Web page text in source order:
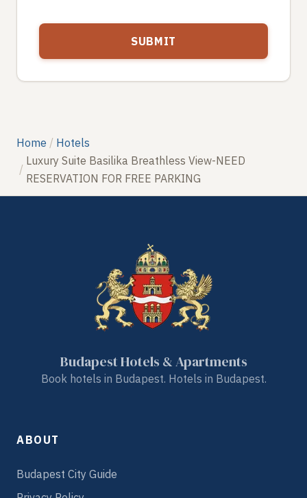
Home
Hotels
Luxury Suite Basilika Breathless View-NEED
RESERVATION FOR FREE PARKING
Budapest Hotels & Apartments
Book hotels in Budapest. Hotels in Budapest.
ABOUT
Budapest City Guide